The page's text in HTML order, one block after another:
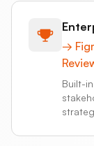
→
Built-